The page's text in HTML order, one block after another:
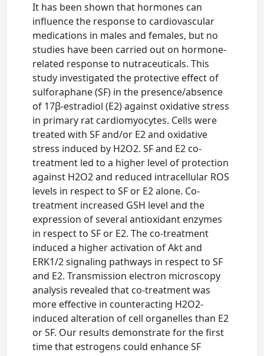
It has been shown that hormones can
influence the response to cardiovascular
medications in males and females, but no
studies have been carried out on hormone-
related response to nutraceuticals. This
study investigated the protective effect of
sulforaphane (SF) in the presence/absence
of 17β-estradiol (E2) against oxidative stress
in primary rat cardiomyocytes. Cells were
treated with SF and/or E2 and oxidative
stress induced by H2O2. SF and E2 co-
treatment led to a higher level of protection
against H2O2 and reduced intracellular ROS
levels in respect to SF or E2 alone. Co-
treatment increased GSH level and the
expression of several antioxidant enzymes
in respect to SF or E2. The co-treatment
induced a higher activation of Akt and
ERK1/2 signaling pathways in respect to SF
and E2. Transmission electron microscopy
analysis revealed that co-treatment was
more effective in counteracting H2O2-
induced alteration of cell organelles than E2
or SF. Our results demonstrate for the first
time that estrogens could enhance SF